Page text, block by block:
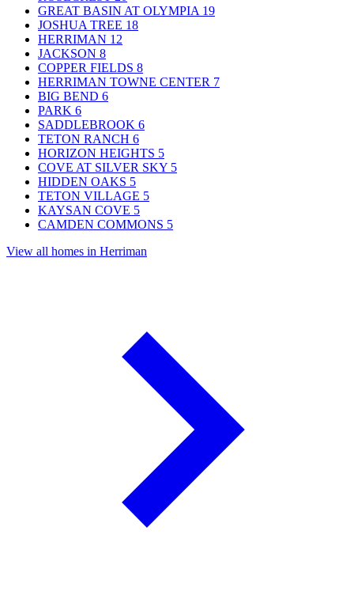
GREAT BASIN AT OLYMPIA 19
JOSHUA TREE 18
HERRIMAN 12
JACKSON 8
COPPER FIELDS 8
HERRIMAN TOWNE CENTER 7
BIG BEND 6
PARK 6
SADDLEBROOK 6
TETON RANCH 6
HORIZON HEIGHTS 5
COVE AT SILVER SKY 5
HIDDEN OAKS 5
TETON VILLAGE 5
KAYSAN COVE 5
CAMDEN COMMONS 5
View all homes in Herriman